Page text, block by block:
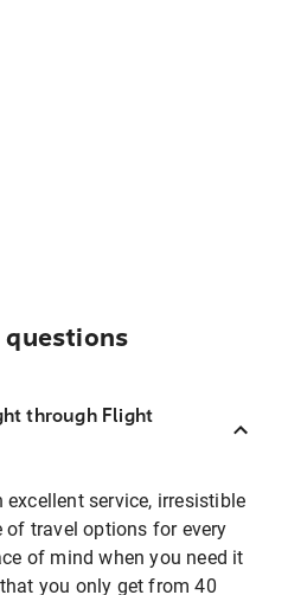
questions
through Flight
service, irresistible
of travel options for every
of mind when you need it
you only get from 40